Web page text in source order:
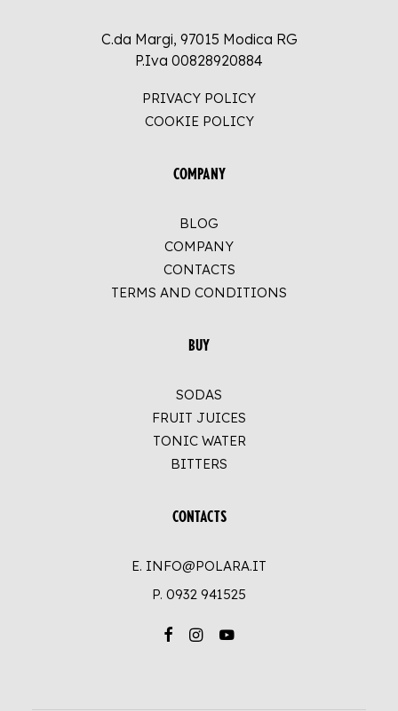
C.da Margi, 97015 Modica RG
P.Iva 00828920884
PRIVACY POLICY
COOKIE POLICY
COMPANY
BLOG
COMPANY
CONTACTS
TERMS AND CONDITIONS
BUY
SODAS
FRUIT JUICES
TONIC WATER
BITTERS
CONTACTS
E. INFO@POLARA.IT
P. 0932 941525